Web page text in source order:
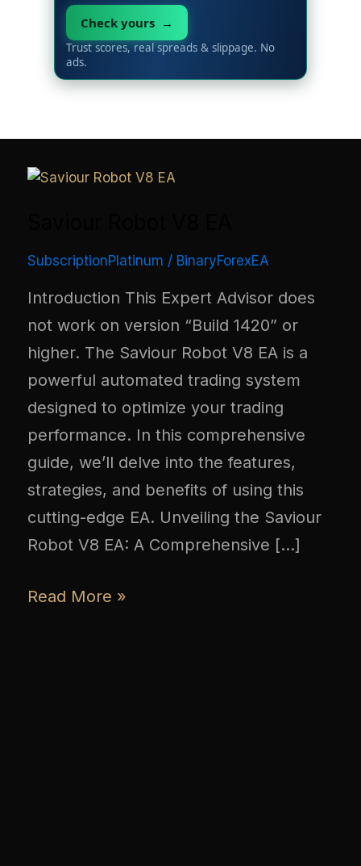
Trust scores, real spreads & slippage. No
ads.
Check yours →
SubscriptionPlatinum / BinaryForexEA
Introduction This Expert Advisor does
not work on version “Build 1420” or
higher. The Saviour Robot V8 EA is a
powerful automated trading system
designed to optimize your trading
performance. In this comprehensive
guide, we’ll delve into the features,
strategies, and benefits of using this
cutting-edge EA. Unveiling the Saviour
Robot V8 EA: A Comprehensive […]
Read More »